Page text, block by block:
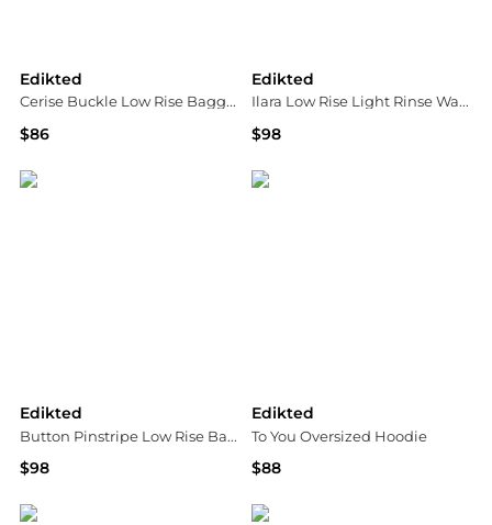
Edikted
Cerise Buckle Low Rise Baggy Pants
$86
Edikted
Ilara Low Rise Light Rinse Wash Barel Jeans
$98
Edikted
Button Pinstripe Low Rise Baggy Jeans
$98
Edikted
To You Oversized Hoodie
$88